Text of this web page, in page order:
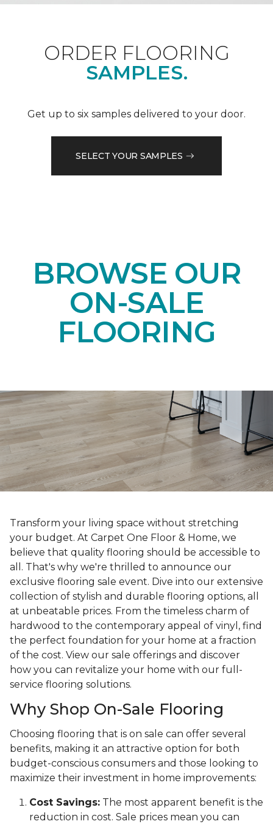
ORDER FLOORING
SAMPLES.
Get up to six samples delivered to your door.
SELECT YOUR SAMPLES
BROWSE OUR
ON-SALE
FLOORING
Transform your living space without stretching
your budget. At Carpet One Floor & Home, we
believe that quality flooring should be accessible to
all. That's why we're thrilled to announce our
exclusive flooring sale event. Dive into our extensive
collection of stylish and durable flooring options, all
at unbeatable prices. From the timeless charm of
hardwood to the contemporary appeal of vinyl, find
the perfect foundation for your home at a fraction
of the cost. View our sale offerings and discover
how you can revitalize your home with our full-
service flooring solutions.
Why Shop On-Sale Flooring
Choosing flooring that is on sale can offer several
benefits, making it an attractive option for both
budget-conscious consumers and those looking to
maximize their investment in home improvements:
Cost Savings: The most apparent benefit is the
reduction in cost. Sale prices mean you can